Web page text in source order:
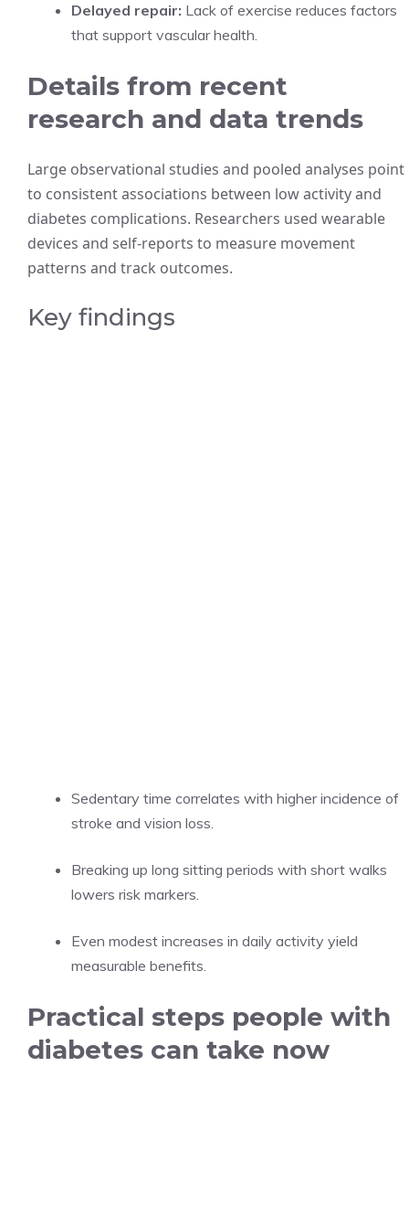
Delayed repair: Lack of exercise reduces factors
that support vascular health.
Details from recent
research and data trends
Large observational studies and pooled analyses point
to consistent associations between low activity and
diabetes complications. Researchers used wearable
devices and self-reports to measure movement
patterns and track outcomes.
Key findings
Sedentary time correlates with higher incidence of
stroke and vision loss.
Breaking up long sitting periods with short walks
lowers risk markers.
Even modest increases in daily activity yield
measurable benefits.
Practical steps people with
diabetes can take now